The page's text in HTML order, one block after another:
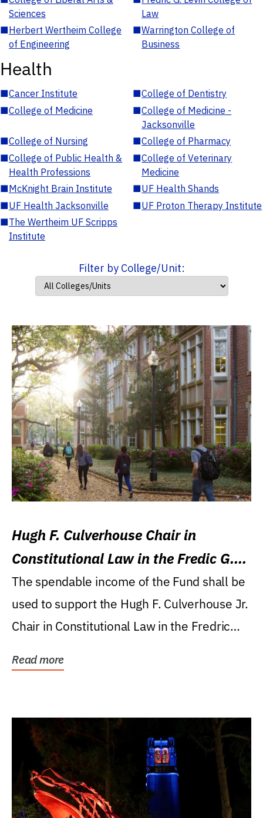
Sciences
Law
■Herbert Wertheim College
of Engineering
■Warrington College of
Business
Health
■Cancer Institute ■College of Dentistry
■College of Medicine ■College of Medicine -
Jacksonville
■College of Nursing ■College of Pharmacy
■College of Public Health &
Health Professions
■College of Veterinary
Medicine
■McKnight Brain Institute ■UF Health Shands
■UF Health Jacksonville ■UF Proton Therapy Institute
■The Wertheim UF Scripps
Institute
Filter by College/Unit:
Hugh F. Culverhouse Chair in
Constitutional Law in the Fredic G.
Levin College of Law
The spendable income of the Fund shall be
used to support the Hugh F. Culverhouse Jr.
Chair in Constitutional Law in the Fredric
Read more